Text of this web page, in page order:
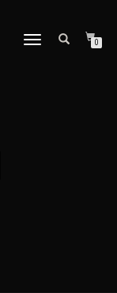
TOGGLE
0